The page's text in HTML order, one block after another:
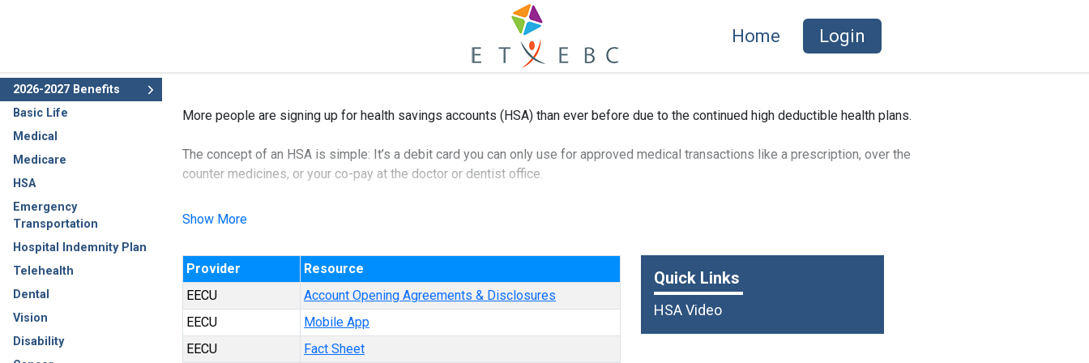
Home Login
2026-2027 Benefits
Basic Life
Medical
Medicare
HSA
Emergency
Transportation
Hospital Indemnity Plan
Telehealth
Dental
Vision
Disability
More people are signing up for health savings accounts (HSA) than ever before due to the continued high deductible health plans.
The concept of an HSA is simple: It’s a debit card you can only use for approved medical transactions like a prescription, over the
counter medicines, or your co-pay at the doctor or dentist office.
The benefit of an HSA account is that it can be taken out of your paycheck pre-tax, which means it’s not included in your gross
The best part about this policy is that funds roll over from year to year, so you can save for future healthcare expenses.
Show More
Provider
Resource
EECU
Account Opening Agreements & Disclosures
EECU
Mobile App
EECU
Fact Sheet
Quick Links
HSA Video